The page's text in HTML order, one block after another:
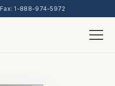
Fax: 1-888-974-5972